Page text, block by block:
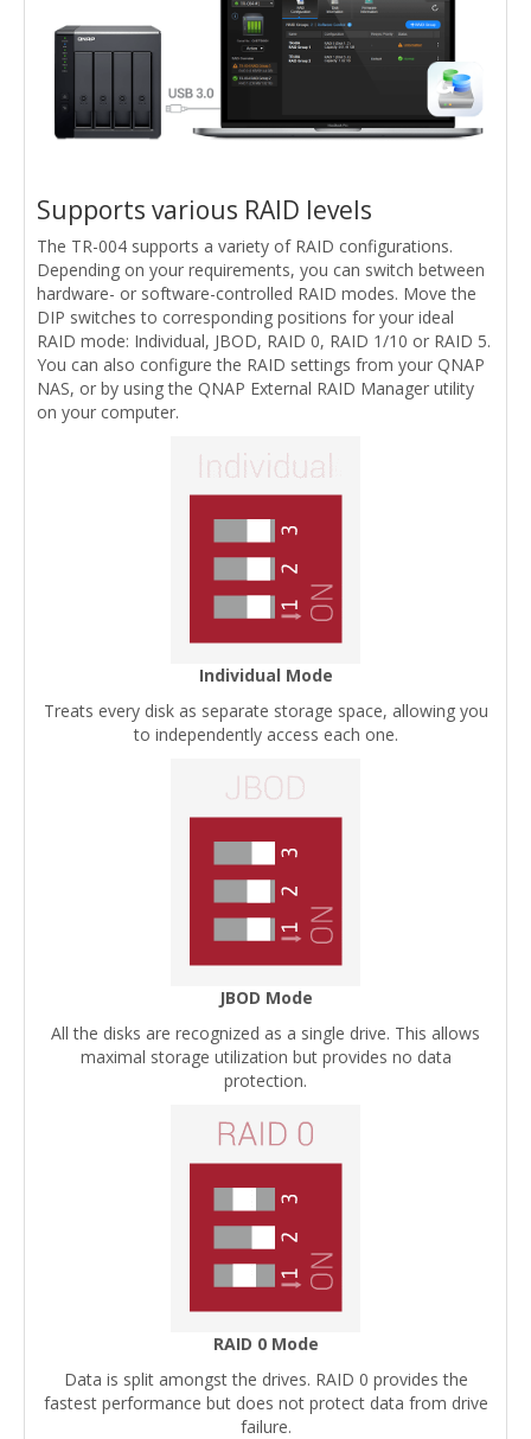
Supports various RAID levels
The TR-004 supports a variety of RAID configurations.
Depending on your requirements, you can switch between
hardware- or software-controlled RAID modes. Move the
DIP switches to corresponding positions for your ideal
RAID mode: Individual, JBOD, RAID 0, RAID 1/10 or RAID 5.
You can also configure the RAID settings from your QNAP
NAS, or by using the QNAP External RAID Manager utility
on your computer.
Individual Mode
Treats every disk as separate storage space, allowing you
to independently access each one.
JBOD Mode
All the disks are recognized as a single drive. This allows
maximal storage utilization but provides no data
protection.
RAID 0 Mode
Data is split amongst the drives. RAID 0 provides the
fastest performance but does not protect data from drive
failure.